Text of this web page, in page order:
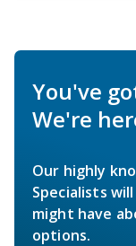
You've
We're
Our highly
Specialists
might have
options.